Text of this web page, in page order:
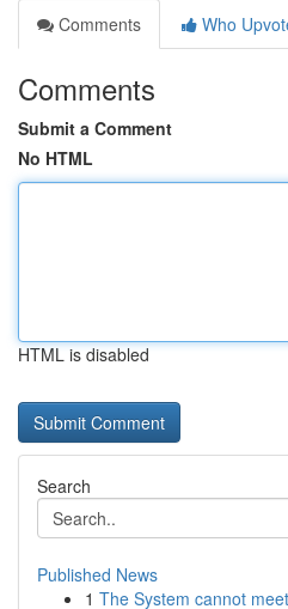
Comments
Who
Comments
Submit a Comment
No HTML
HTML is disabled
Search
Published News
1 The System cannot